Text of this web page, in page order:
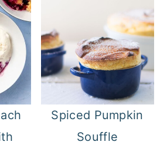
Spiced Pumpkin
Souffle